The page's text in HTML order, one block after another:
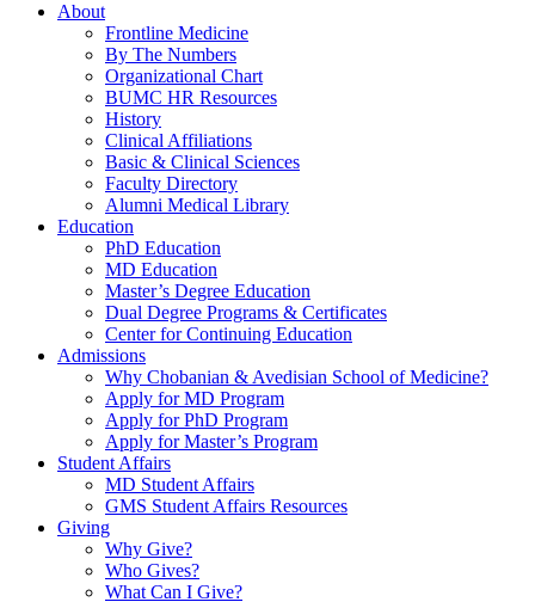
About
Frontline Medicine
By The Numbers
Organizational Chart
BUMC HR Resources
History
Clinical Affiliations
Basic & Clinical Sciences
Faculty Directory
Alumni Medical Library
Education
PhD Education
MD Education
Master’s Degree Education
Dual Degree Programs & Certificates
Center for Continuing Education
Admissions
Why Chobanian & Avedisian School of Medicine?
Apply for MD Program
Apply for PhD Program
Apply for Master’s Program
Student Affairs
MD Student Affairs
GMS Student Affairs Resources
Giving
Why Give?
Who Gives?
What Can I Give?